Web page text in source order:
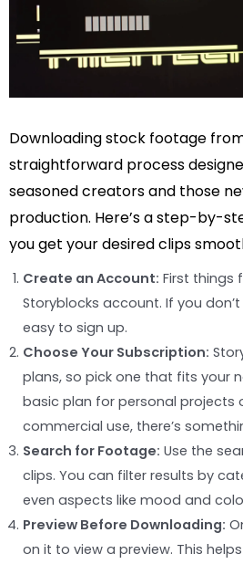
Downloading stock footage
straightforward process
seasoned creators and those
production. Here’s a step-by-
you get your desired clips
Create an Account: First things
Storyblocks account. If you
easy to sign up.
Choose Your Subscription:
plans, so pick one that fits your
basic plan for personal projects
commercial use, there’s
Search for Footage: Use the
clips. You can filter results by
even aspects like mood and
Preview Before Downloading:
on it to view a preview. This